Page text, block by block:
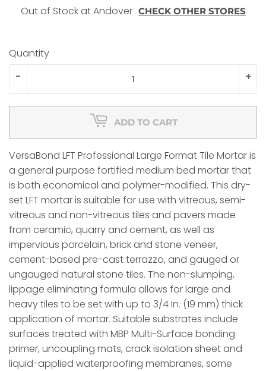
Out of Stock at Andover CHECK OTHER STORES
Quantity
+
-
ADD TO CART
VersaBond LFT Professional Large Format Tile Mortar is
a general purpose fortified medium bed mortar that
is both economical and polymer-modified. This dry-
set LFT mortar is suitable for use with vitreous, semi-
vitreous and non-vitreous tiles and pavers made
from ceramic, quarry and cement, as well as
impervious porcelain, brick and stone veneer,
cement-based pre-cast terrazzo, and gauged or
ungauged natural stone tiles. The non-slumping,
lippage eliminating formula allows for large and
heavy tiles to be set with up to 3/4 In. (19 mm) thick
application of mortar. Suitable substrates include
surfaces treated with MBP Multi-Surface bonding
primer, uncoupling mats, crack isolation sheet and
liquid-applied waterproofing membranes, some